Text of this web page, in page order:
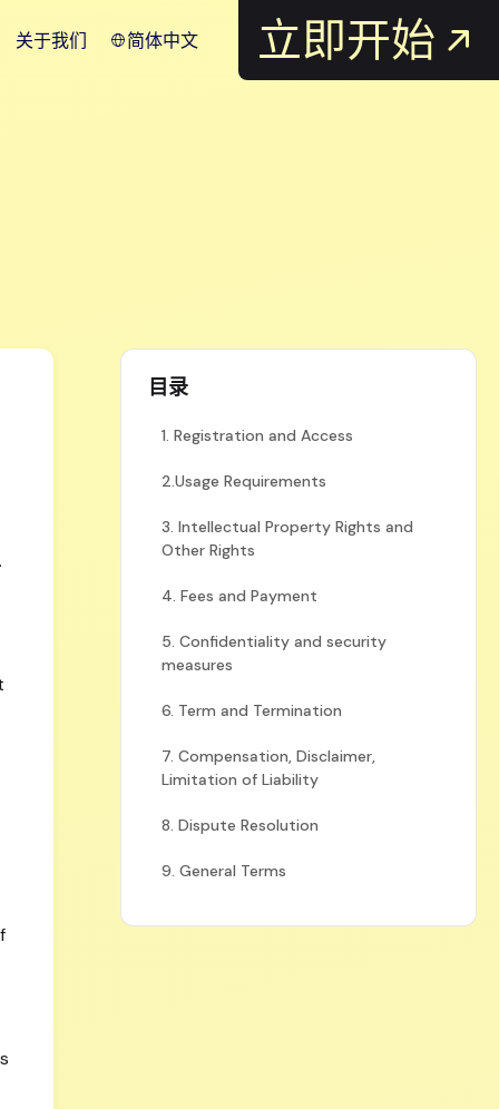
关于我们 简体中文 立即开始
目录
1. Registration and Access
2.Usage Requirements
3. Intellectual Property Rights and
Other Rights
4. Fees and Payment
5. Confidentiality and security
measures
6. Term and Termination
7. Compensation, Disclaimer,
Limitation of Liability
8. Dispute Resolution
9. General Terms